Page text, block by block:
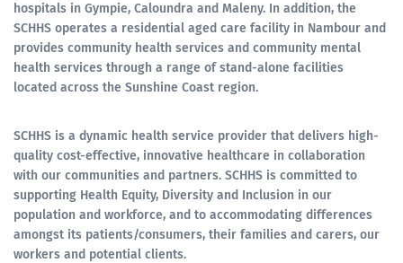
hospitals in Gympie, Caloundra and Maleny. In addition, the
SCHHS operates a residential aged care facility in Nambour and
provides community health services and community mental
health services through a range of stand-alone facilities
located across the Sunshine Coast region.
SCHHS is a dynamic health service provider that delivers high-
quality cost-effective, innovative healthcare in collaboration
with our communities and partners. SCHHS is committed to
supporting Health Equity, Diversity and Inclusion in our
population and workforce, and to accommodating differences
amongst its patients/consumers, their families and carers, our
workers and potential clients.